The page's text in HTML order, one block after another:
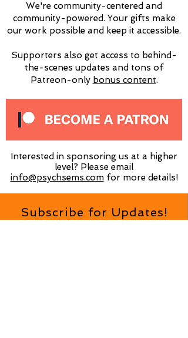
We're community-centered and
community-powered. Your gifts make
our work possible and keep it accessible.
Supporters also get access to behind-
the-scenes updates and tons of
Patreon-only ​bonus content.
Interested in sponsoring us at a higher
level? Please email
info@psychsems.comfor more details!
Subscribe for Updates!